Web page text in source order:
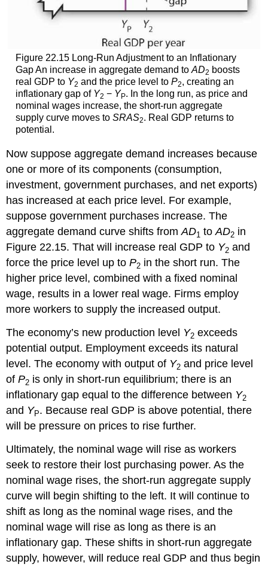
Figure 22.15 Long-Run Adjustment to an Inflationary
Gap An increase in aggregate demand to AD2 boosts
real GDP to Y2 and the price level to P2, creating an
inflationary gap of Y2 − YP. In the long run, as price and
nominal wages increase, the short-run aggregate
supply curve moves to SRAS2. Real GDP returns to
potential.
Now suppose aggregate demand increases because
one or more of its components (consumption,
investment, government purchases, and net exports)
has increased at each price level. For example,
suppose government purchases increase. The
aggregate demand curve shifts fromAD1 toAD2 in
Figure 22.15. That will increase real GDP to Y2 and
force the price level up toP2 in the short run. The
higher price level, combined with a fixed nominal
wage, results in a lower real wage. Firms employ
more workers to supply the increased output.
The economy’s new production level Y2 exceeds
potential output. Employment exceeds its natural
level. The economy with output of Y2 and price level
ofP2 is only in short-run equilibrium; there is an
inflationary gap equal to the difference between Y2
and YP. Because real GDP is above potential, there
will be pressure on prices to rise further.
Ultimately, the nominal wage will rise as workers
seek to restore their lost purchasing power. As the
nominal wage rises, the short-run aggregate supply
curve will begin shifting to the left. It will continue to
shift as long as the nominal wage rises, and the
nominal wage will rise as long as there is an
inflationary gap. These shifts in short-run aggregate
supply, however, will reduce real GDP and thus begin